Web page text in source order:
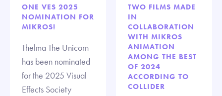
ONE VES 2025
NOMINATION FOR
MIKROS!
Thelma The Unicorn
has been nominated
for the 2025 Visual
Effects Society
TWO FILMS MADE
IN
COLLABORATION
WITH MIKROS
ANIMATION
AMONG THE BEST
OF 2024
ACCORDING TO
COLLIDER